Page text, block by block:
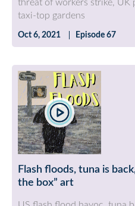
threat of workers strike, UK
taxi-top gardens
Oct 6, 2021 Episode 67
Flash floods, tuna is
the box” art